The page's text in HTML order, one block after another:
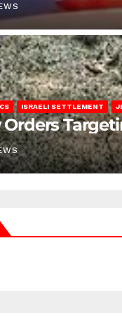
ISRAELI SETTLEMENT
Orders